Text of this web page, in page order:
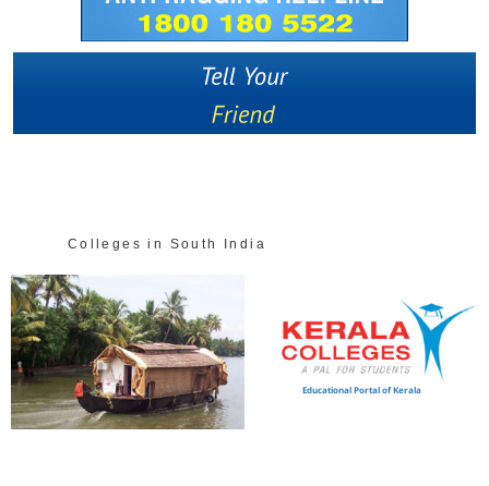
Colleges in South India
Educational Portal of Kerala